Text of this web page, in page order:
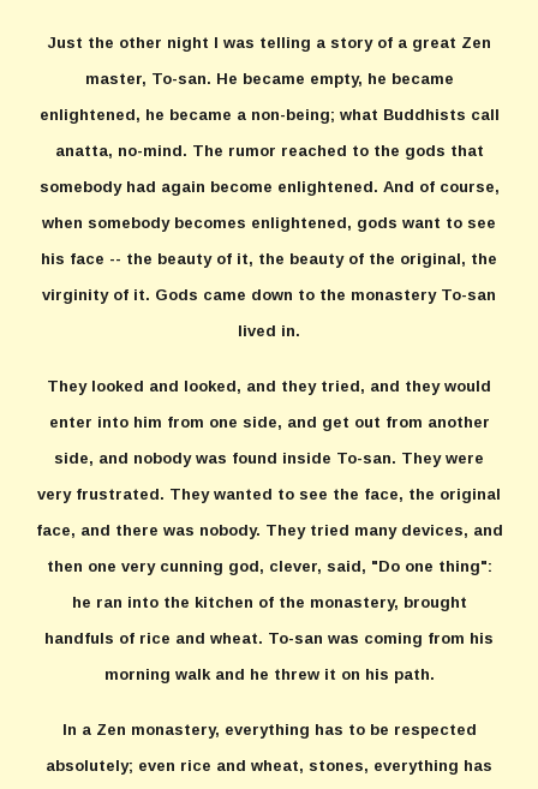
Just the other night I was telling a story of a great Zen
master, To-san. He became empty, he became
enlightened, he became a non-being; what Buddhists call
anatta, no-mind. The rumor reached to the gods that
somebody had again become enlightened. And of course,
when somebody becomes enlightened, gods want to see
his face -- the beauty of it, the beauty of the original, the
virginity of it. Gods came down to the monastery To-san
lived in.
They looked and looked, and they tried, and they would
enter into him from one side, and get out from another
side, and nobody was found inside To-san. They were
very frustrated. They wanted to see the face, the original
face, and there was nobody. They tried many devices, and
then one very cunning god, clever, said, "Do one thing":
he ran into the kitchen of the monastery, brought
handfuls of rice and wheat. To-san was coming from his
morning walk and he threw it on his path.
In a Zen monastery, everything has to be respected
absolutely; even rice and wheat, stones, everything has